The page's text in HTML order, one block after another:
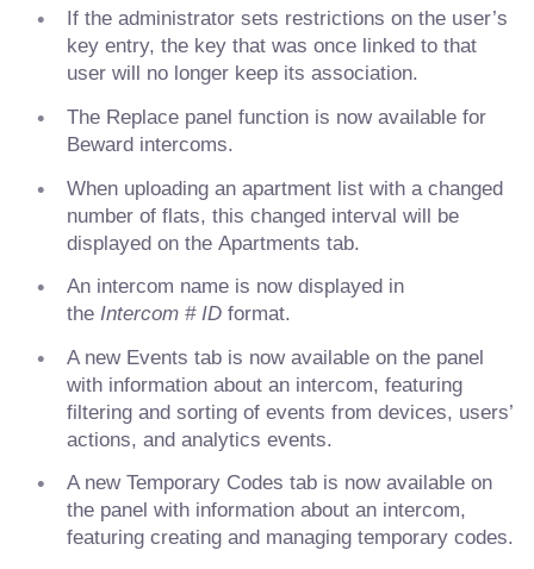
If the administrator sets restrictions on the user’s
key entry, the key that was once linked to that
user will no longer keep its association.
The Replace panel function is now available for
Beward intercoms.
When uploading an apartment list with a changed
number of flats, this changed interval will be
displayed on the Apartments tab.
An intercom name is now displayed in
the Intercom # ID format.
A new Events tab is now available on the panel
with information about an intercom, featuring
filtering and sorting of events from devices, users’
actions, and analytics events.
A new Temporary Codes tab is now available on
the panel with information about an intercom,
featuring creating and managing temporary codes.